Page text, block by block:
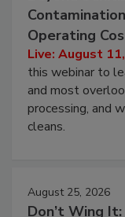
Beyond
Operating
Live: August
this webinar to
and most
processing, and
August 25, 2026